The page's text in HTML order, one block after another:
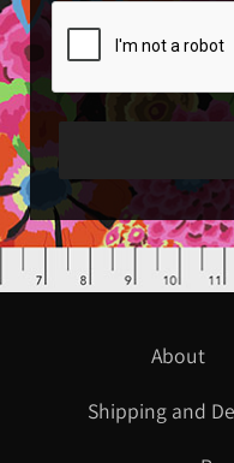
About
Shipping and